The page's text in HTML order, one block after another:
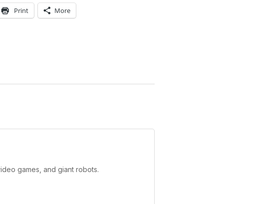
Print More
games, and giant robots.